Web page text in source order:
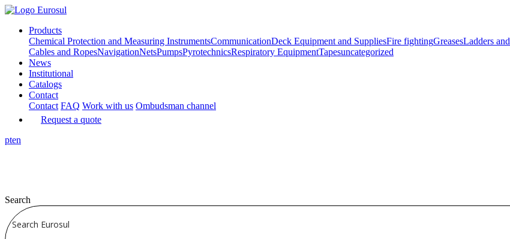
Products
Chemical Protection and Measuring InstrumentsCommunicationDeck Equipment and SuppliesFire fightingGreasesLadders
Cables and RopesNavigationNetsPumpsPyrotechnicsRespiratory EquipmentTapesuncategorized
News
Institutional
Catalogs
Contact
Contact FAQ Work with us Ombudsman channel
Request a quote
pten
Search